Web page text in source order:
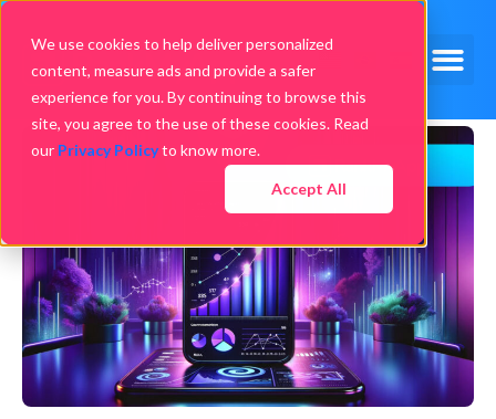
We use cookies to help deliver personalized
content, measure ads and provide a safer
experience for you. By continuing to browse this
site, you agree to the use of these cookies. Read
our Privacy Policyto know more.
Accept All